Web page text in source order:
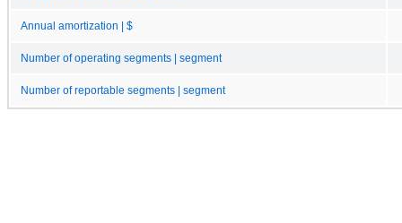
Annual amortization | $
Number of operating segments | segment
Number of reportable segments | segment